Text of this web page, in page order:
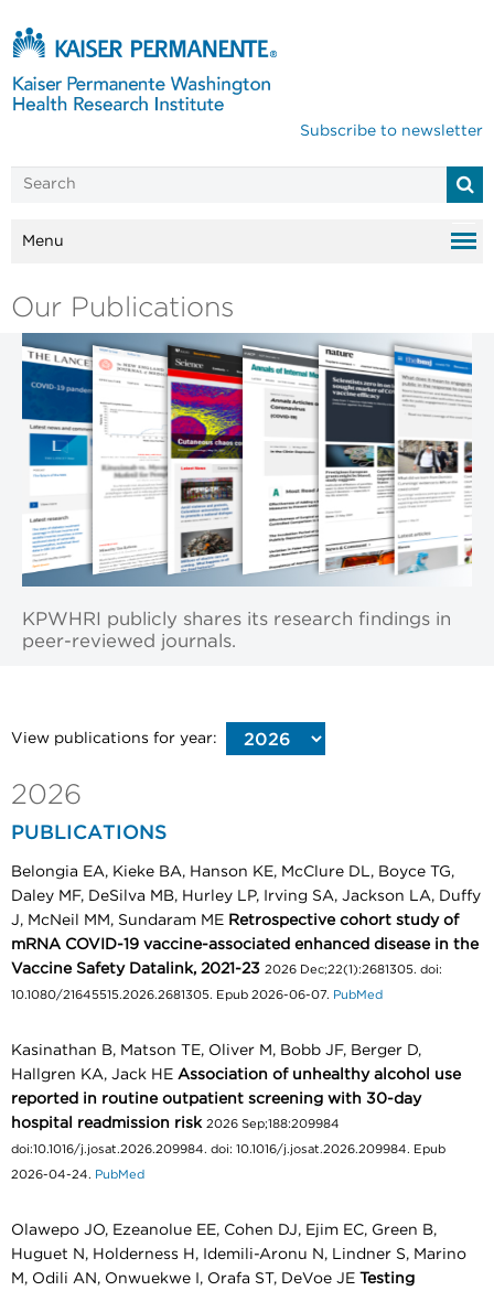
Subscribe to newsletter
Menu
Our Publications
KPWHRI publicly shares its research findings in
peer-reviewed journals.
View publications for year:
2026
PUBLICATIONS
Belongia EA, Kieke BA, Hanson KE, McClure DL, Boyce TG,
Daley MF, DeSilva MB, Hurley LP, Irving SA, Jackson LA, Duffy
J, McNeil MM, Sundaram ME Retrospective cohort study of
mRNA COVID-19 vaccine-associated enhanced disease in the
Vaccine Safety Datalink, 2021-23 2026 Dec;22(1):2681305. doi:
10.1080/21645515.2026.2681305. Epub 2026-06-07. PubMed
Kasinathan B, Matson TE, Oliver M, Bobb JF, Berger D,
Hallgren KA, Jack HE Association of unhealthy alcohol use
reported in routine outpatient screening with 30-day
hospital readmission risk 2026 Sep;188:209984
doi:10.1016/j.josat.2026.209984. doi: 10.1016/j.josat.2026.209984. Epub
2026-04-24. PubMed
Olawepo JO, Ezeanolue EE, Cohen DJ, Ejim EC, Green B,
Huguet N, Holderness H, Idemili-Aronu N, Lindner S, Marino
M, Odili AN, Onwuekwe I, Orafa ST, DeVoe JE Testing